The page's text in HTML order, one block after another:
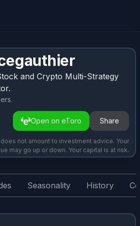
and Crypto Multi-Strategy
.
Open on eToro Share
not amount to investment advice. Your
may go up or down. Your capital is at risk.
Seasonality History